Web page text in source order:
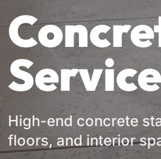
High-end concrete
floors, and interior